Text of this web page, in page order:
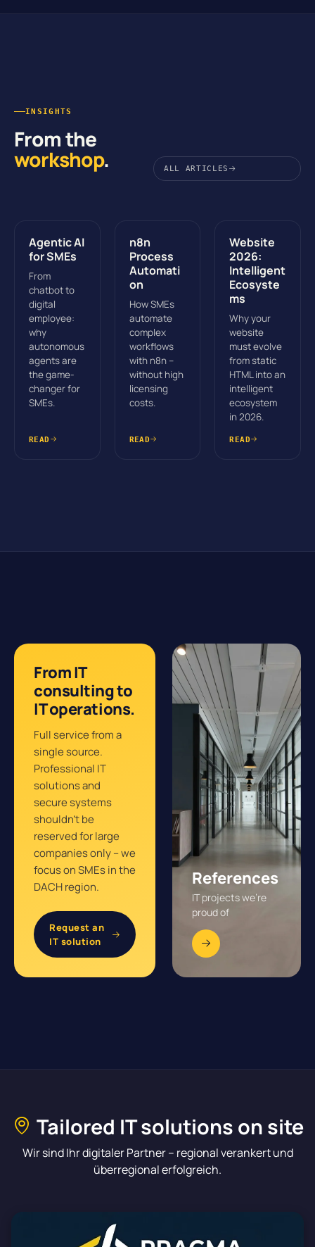
INSIGHTS
From the
workshop. ALL ARTICLES
Agentic AI
for SMEs
From
chatbot to
digital
employee:
why
autonomous
agents are
the game-
changer for
SMEs.
READ
n8n
Process
Automati
on
How SMEs
automate
complex
workflows
with n8n –
without high
licensing
costs.
READ
Website
2026:
Intelligent
Ecosyste
ms
Why your
website
must evolve
from static
HTML into an
intelligent
ecosystem
in 2026.
READ
From IT
consulting to
IT operations.
Full service from a
single source.
Professional IT
solutions and
secure systems
shouldn’t be
reserved for large
companies only – we
focus on SMEs in the
DACH region.
Request an
IT solution
References
IT projects we’re
proud of
Tailored IT solutions on site
Wir sind Ihr digitaler Partner – regional verankert und
überregional erfolgreich.